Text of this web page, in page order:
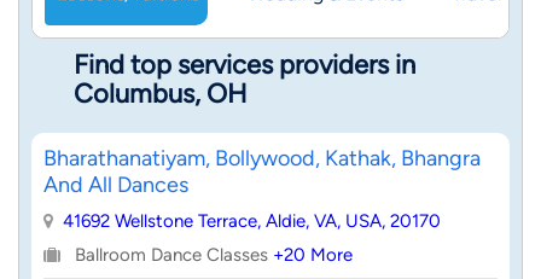
Find top services providers in
Columbus, OH
Bharathanatiyam, Bollywood, Kathak, Bhangra
And All Dances
41692 Wellstone Terrace, Aldie, VA, USA, 20170
Ballroom Dance Classes +20 More